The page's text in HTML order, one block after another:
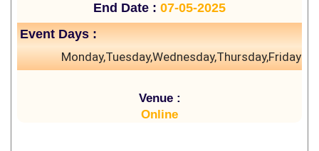
End Date : 07-05-2025
Event Days :
Monday,Tuesday,Wednesday,Thursday,Friday
Venue :
Online